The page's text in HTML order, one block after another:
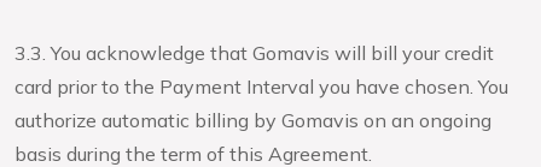
3.3. You acknowledge that Gomavis will bill your credit
card prior to the Payment Interval you have chosen. You
authorize automatic billing by Gomavis on an ongoing
basis during the term of this Agreement.